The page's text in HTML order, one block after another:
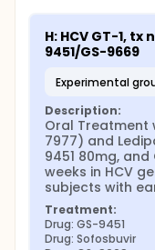
H: HCV GT-1,
9451/GS-9669
experimental
Description:
Oral Treatment
7977) and
9451 80mg,
weeks in HCV
subjects with
Treatment:
Drug: GS-9451
Drug: Sofosbuvir